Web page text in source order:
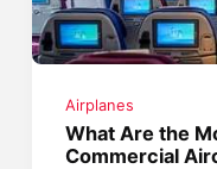
Airplanes
What Are the
Commercial